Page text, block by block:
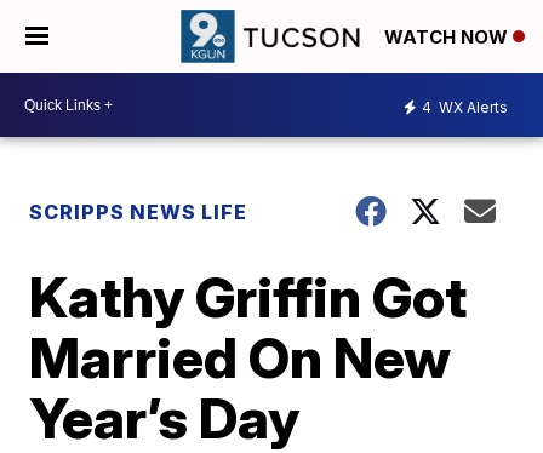
WATCH NOW
4 WX Alerts
SCRIPPS NEWS LIFE
Kathy Griffin Got
Married On New
Year’s Day